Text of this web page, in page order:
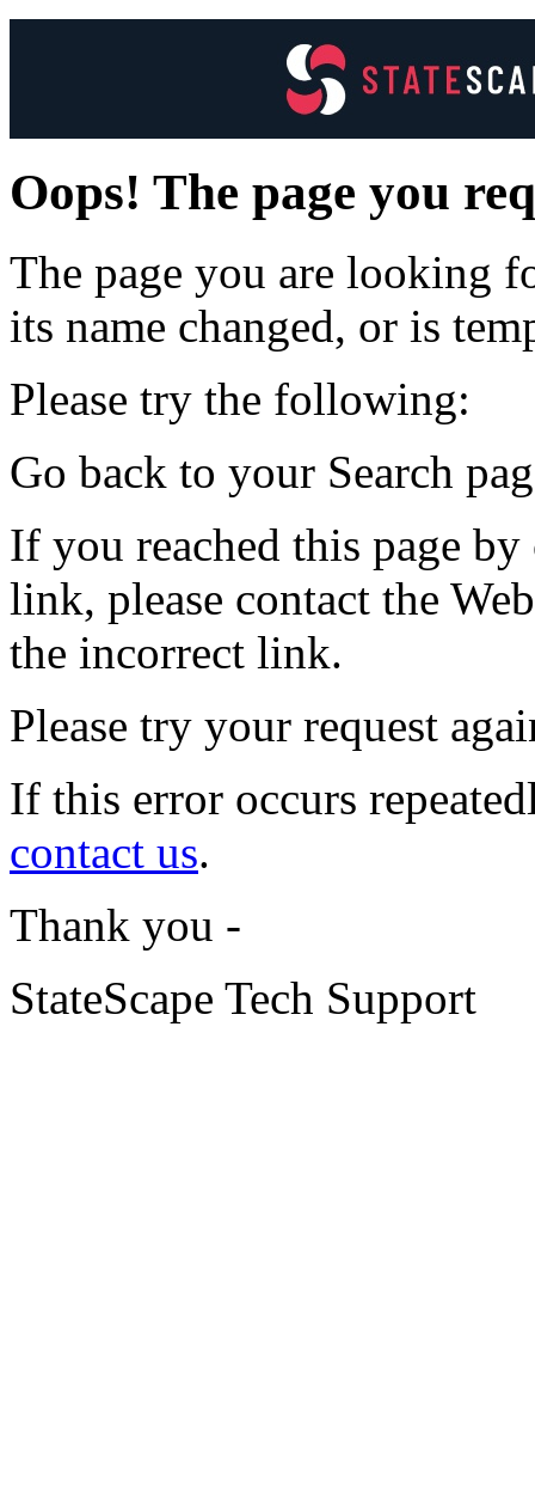
Oops! The page you
The page you are looking
its name changed, or is
Please try the following:
Go back to your Search
If you reached this page
link, please contact the
the incorrect link.
Please try your request
If this error occurs
contact us.
Thank you -
StateScape Tech Support